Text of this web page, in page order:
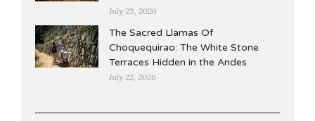
July 23, 2026
The Sacred Llamas Of
Choquequirao: The White Stone
Terraces Hidden in the Andes
July 22, 2026